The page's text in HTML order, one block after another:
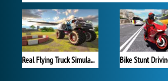
Real Flying Truck Simulator 3D